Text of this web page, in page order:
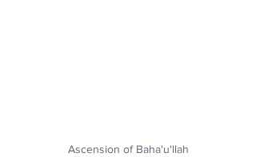
Ascension of Baha'u'llah